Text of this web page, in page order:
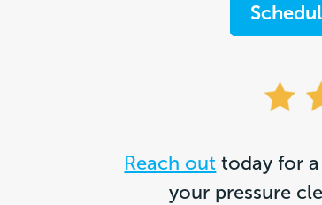
Reach out today for
your pressure